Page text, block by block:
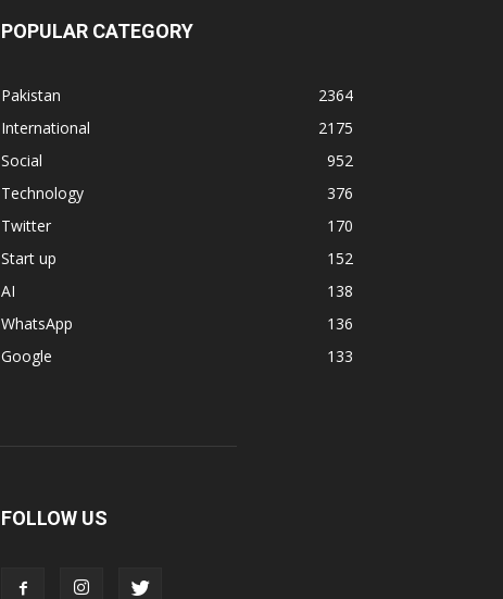
POPULAR CATEGORY
Pakistan
2364
International
2175
Social
952
Technology
376
Twitter
170
Start up
152
AI
138
WhatsApp
136
Google
133
FOLLOW US